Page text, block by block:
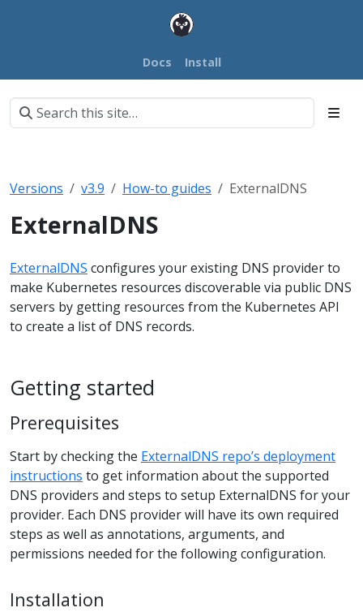
Docs Install
Versions v3.9 How-to guides ExternalDNS
ExternalDNS
ExternalDNS configures your existing DNS provider to
make Kubernetes resources discoverable via public DNS
servers by getting resources from the Kubernetes API
to create a list of DNS records.
Getting started
Prerequisites
Start by checking the ExternalDNS repo’s deployment
instructions to get information about the supported
DNS providers and steps to setup ExternalDNS for your
provider. Each DNS provider will have its own required
steps as well as annotations, arguments, and
permissions needed for the following configuration.
Installation